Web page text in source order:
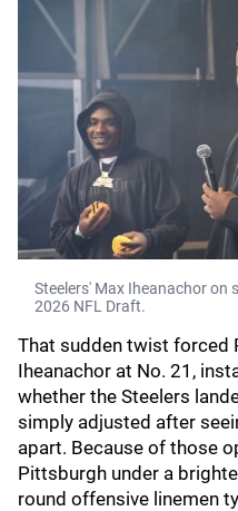
Steelers' Max Iheanachor on
2026 NFL Draft.
That sudden twist forced
Iheanachor at No. 21,
whether the Steelers
simply adjusted after
apart. Because of those
Pittsburgh under a
round offensive linemen